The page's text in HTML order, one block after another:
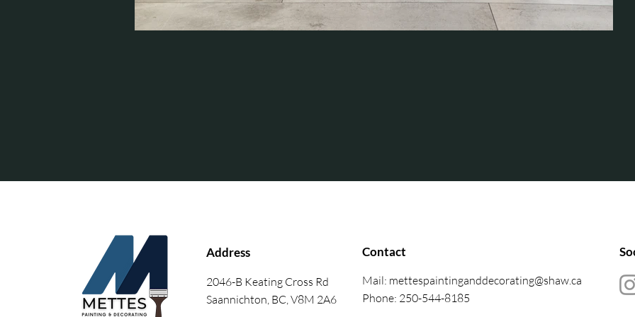
Address
2046-B Keating Cross Rd
Saannichton, BC, V8M 2A6
Contact
Mail: mettespaintinganddecorating@shaw.ca
Phone: 250-544-8185